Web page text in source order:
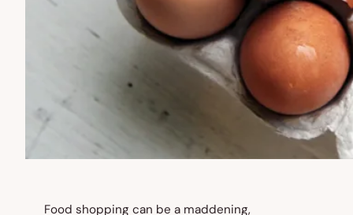
Food shopping can be a maddening,